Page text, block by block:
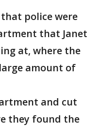
police were
that Janet
at, where the
amount of
and cut
they found the